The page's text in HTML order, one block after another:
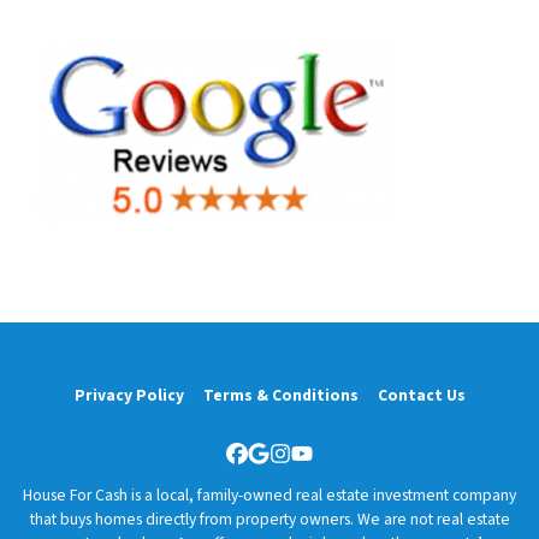
Privacy Policy Terms & Conditions Contact Us
Facebook
Google Business
Instagram
YouTube
House For Cash is a local, family-owned real estate investment company
that buys homes directly from property owners. We are not real estate